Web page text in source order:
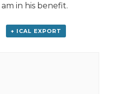
in his benefit.
+ ICAL EXPORT